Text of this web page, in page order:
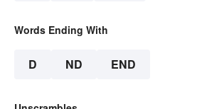
Words Ending With
D ND END